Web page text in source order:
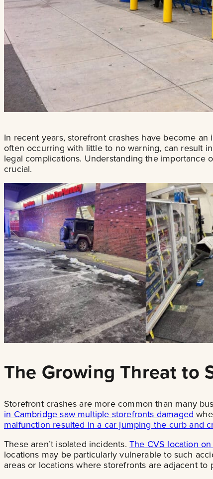
In recent years, storefront crashes have become
often occurring with little to no warning, can result
legal complications. Understanding the
crucial.
The Growing Threat to
Storefront crashes are more common than many
in Cambridge saw multiple storefronts damaged
malfunction resulted in a car jumping the curb and
These aren’t isolated incidents. The CVS location
locations may be particularly vulnerable to such
areas or locations where storefronts are adjacent to